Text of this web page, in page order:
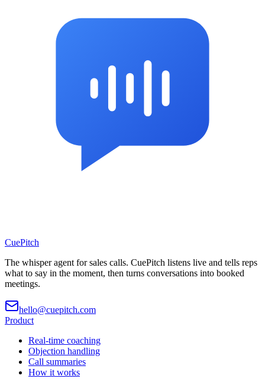
CuePitch
The whisper agent for sales calls. CuePitch listens live and tells reps
what to say in the moment, then turns conversations into booked
meetings.
hello@cuepitch.com
Product
Real-time coaching
Objection handling
Call summaries
How it works